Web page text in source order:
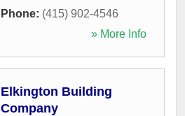
Phone: (415) 902-4546
» More Info
Elkington Building
Company